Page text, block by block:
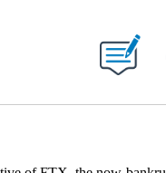
ABOUT NEW PAGES ON "".